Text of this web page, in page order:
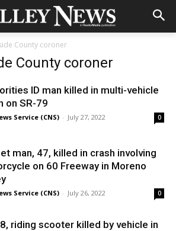
County coroner
County coroner
ID man killed in multi-vehicle
on SR-79
Service (CNS) - July 27, 2022 0
man, 47, killed in crash involving
on 60 Freeway in Moreno
Service (CNS) - July 26, 2022 0
riding scooter killed by vehicle in